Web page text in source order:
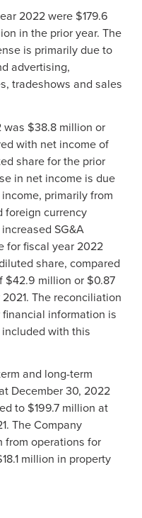
2022 were $179.6
in the prior year. The
is primarily due to
advertising,
tradeshows and sales
was $38.8 million or
with net income of
share for the prior
in net income is due
primarily from
foreign currency
SG&A
for fiscal year 2022
share, compared
$42.9 million or $0.87
The reconciliation
information is
with this
and long-term
December 30, 2022
to $199.7 million at
The Company
from operations for
million in property